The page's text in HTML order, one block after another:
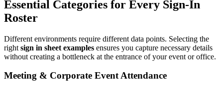
Essential Categories for Every Sign-In
Roster
Different environments require different data points. Selecting the
right sign in sheet examples ensures you capture necessary details
without creating a bottleneck at the entrance of your event or office.
Meeting & Corporate Event Attendance